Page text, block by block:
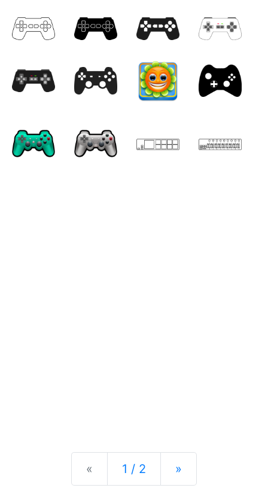
« Previous
1 / 2 »